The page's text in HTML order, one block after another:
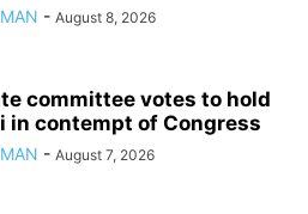
- August 8, 2026
committee votes to hold
in contempt of Congress
- August 7, 2026